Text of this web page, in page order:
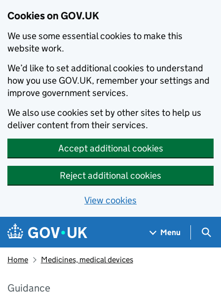
Cookies on GOV.UK
We use some essential cookies to make this
website work.
We’d like to set additional cookies to understand
how you use GOV.UK, remember your settings and
improve government services.
We also use cookies set by other sites to help us
deliver content from their services.
Accept additional cookies
Reject additional cookies
View cookies
Skip to main content
Navigation menu
Menu
Home Medicines, medical devices
Guidance